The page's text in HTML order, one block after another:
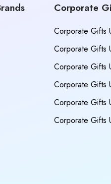
Corporate
Corporate Gifts
Corporate Gifts
Corporate Gifts
Corporate Gifts
Corporate Gifts
Corporate Gifts